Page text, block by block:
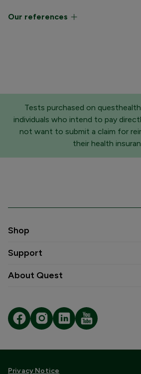
Our references
Tests purchased on
individuals who intend to pay
not want to submit a claim for
their health
Shop
Support
About Quest
Privacy Notice